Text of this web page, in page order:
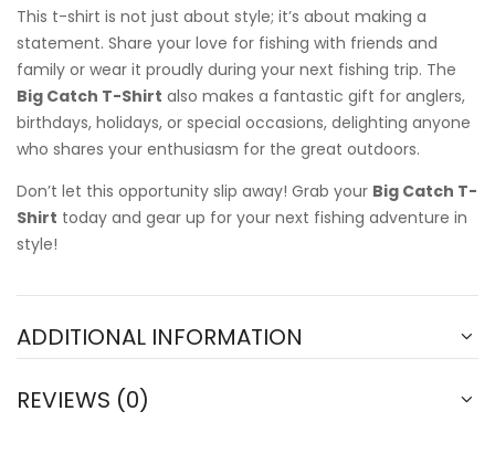
This t-shirt is not just about style; it’s about making a
statement. Share your love for fishing with friends and
family or wear it proudly during your next fishing trip. The
Big Catch T-Shirt also makes a fantastic gift for anglers,
birthdays, holidays, or special occasions, delighting anyone
who shares your enthusiasm for the great outdoors.
Don’t let this opportunity slip away! Grab your Big Catch T-
Shirt today and gear up for your next fishing adventure in
style!
ADDITIONAL INFORMATION
REVIEWS (0)